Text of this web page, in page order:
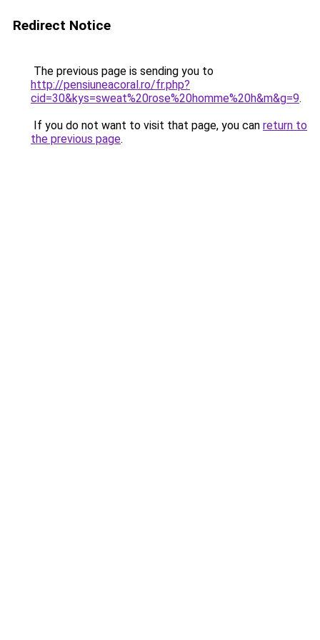
Redirect Notice
The previous page is sending you to
http://pensiuneacoral.ro/fr.php?
cid=30&kys=sweat%20rose%20homme%20h&m&g=9.
If you do not want to visit that page, you can return to
the previous page.